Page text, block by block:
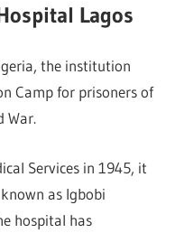
Lagos
the institution
Camp for prisoners of
War.
Services in 1945, it
as Igbobi
hospital has